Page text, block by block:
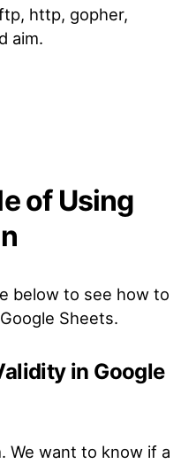
http, gopher,
aim.
of Using
below to see how to
Sheets.
in Google
We want to know if a